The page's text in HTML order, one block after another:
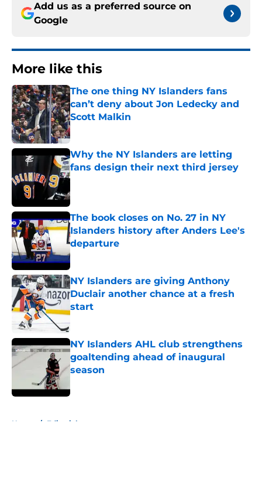
Add us as a preferred source on
Google
More like this
The one thing NY Islanders fans
can’t deny about Jon Ledecky and
Scott Malkin
Published by on Invalid Date
Why the NY Islanders are letting
fans design their next third jersey
Published by on Invalid Date
The book closes on No. 27 in NY
Islanders history after Anders Lee's
departure
Published by on Invalid Date
NY Islanders are giving Anthony
Duclair another chance at a fresh
start
Published by on Invalid Date
NY Islanders AHL club strengthens
goaltending ahead of inaugural
season
Home / Editorials